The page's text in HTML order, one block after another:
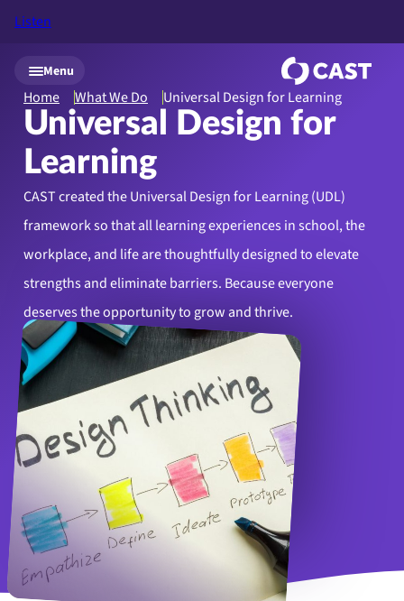
Skip to main content
Listen
Menu
Home What We Do Universal Design for Learning
Universal Design for
Learning
CAST created the Universal Design for Learning (UDL)
framework so that all learning experiences in school, the
workplace, and life are thoughtfully designed to elevate
strengths and eliminate barriers. Because everyone
deserves the opportunity to grow and thrive.